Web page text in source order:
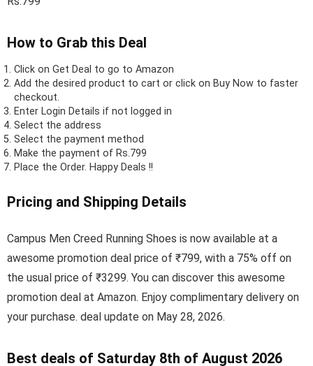
How to Grab this Deal
Click on Get Deal to go to Amazon
Add the desired product to cart or click on Buy Now to faster
checkout.
Enter Login Details if not logged in
Select the address
Select the payment method
Make the payment of Rs.799
Place the Order. Happy Deals !!
Pricing and Shipping Details
Campus Men Creed Running Shoes is now available at a
awesome promotion deal price of ₹799, with a 75% off on
the usual price of ₹3299. You can discover this awesome
promotion deal at Amazon. Enjoy complimentary delivery on
your purchase. deal update on May 28, 2026.
Best deals of Saturday 8th of August 2026